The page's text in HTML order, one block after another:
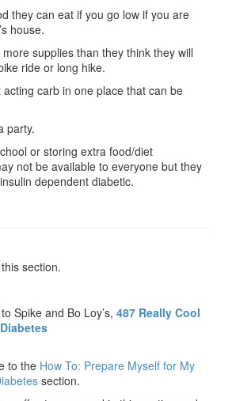
they can eat if you go low if you are
house.
supplies than they think they will
ride or long hike.
carb in one place that can be
party.
or storing extra food/diet
not be available to everyone but they
dependent diabetic.
section.
Spike and Bo Loy’s, 487 Really Cool
to the How To: Prepare Myself for My
section.